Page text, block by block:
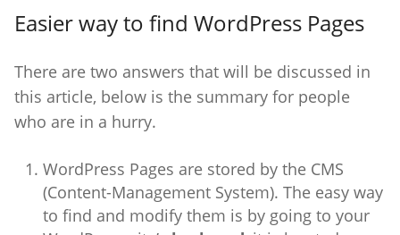
Easier way to find WordPress Pages
There are two answers that will be discussed in
this article, below is the summary for people
who are in a hurry.
WordPress Pages are stored by the CMS
(Content-Management System). The easy way
to find and modify them is by going to your